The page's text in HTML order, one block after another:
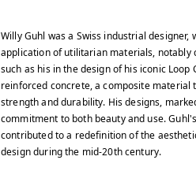
Willy Guhl was a Swiss industrial
application of utilitarian materials,
such as his in the design of his iconic
reinforced concrete, a composite
strength and durability. His designs,
commitment to both beauty and use.
contributed to a redefinition of the
design during the mid-20th century.